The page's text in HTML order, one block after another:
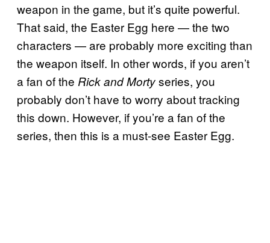
weapon in the game, but it’s quite powerful.
That said, the Easter Egg here — the two
characters — are probably more exciting than
the weapon itself. In other words, if you aren’t
a fan of the Rick andMortyseries, you
probably don’t have to worry about tracking
this down. However, if you’re a fan of the
series, then this is a must-see Easter Egg.